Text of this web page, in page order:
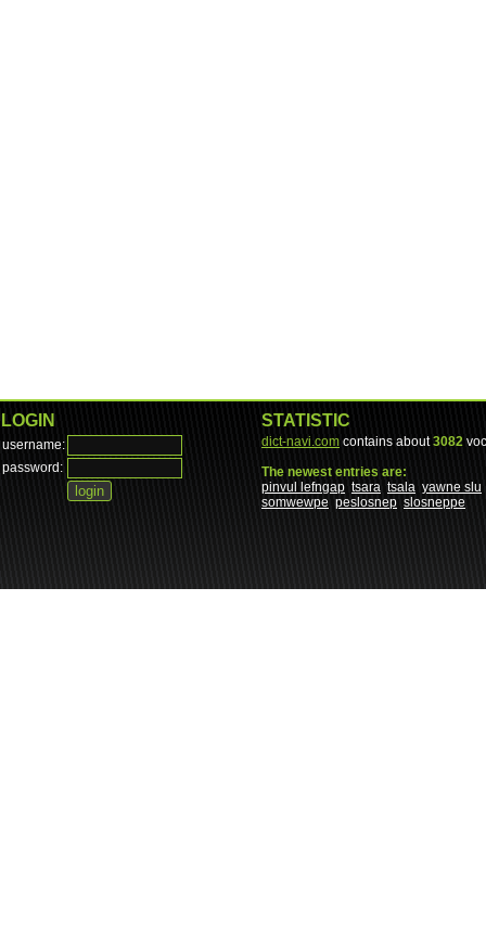
LOGIN
username:
password:
STATISTIC
dict-navi.com contains about3082
The newest entries are:
pinvul lefngap tsara tsala yawne slu
somwewpe peslosnep slosneppe